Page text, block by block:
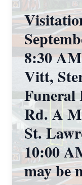
8:30
Vitt,
Funeral
Rd. A
St.
10:00
may be